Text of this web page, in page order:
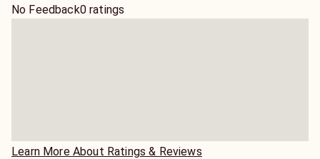
No Feedback0 ratings
Learn More About Ratings & Reviews